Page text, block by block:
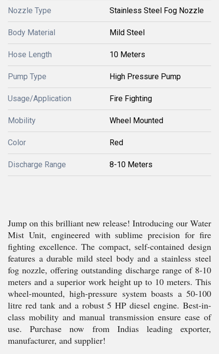
Nozzle Type Stainless Steel Fog Nozzle
Body Material Mild Steel
Hose Length 10 Meters
Pump Type High Pressure Pump
Usage/Application Fire Fighting
Mobility Wheel Mounted
Color Red
Discharge Range 8-10 Meters
Jump on this brilliant new release! Introducing our Water
Mist Unit, engineered with sublime precision for fire
fighting excellence. The compact, self-contained design
features a durable mild steel body and a stainless steel
fog nozzle, offering outstanding discharge range of 8-10
meters and a superior work height up to 10 meters. This
wheel-mounted, high-pressure system boasts a 50-100
litre red tank and a robust 5 HP diesel engine. Best-in-
class mobility and manual transmission ensure ease of
use. Purchase now from Indias leading exporter,
manufacturer, and supplier!